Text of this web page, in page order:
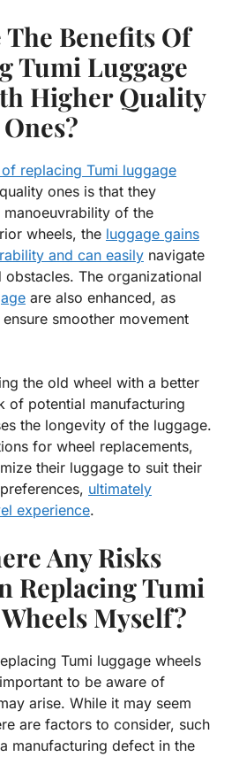
Benefits Of
Tumi Luggage
Higher Quality
Ones?
replacing Tumi luggage
ones is that they
manoeuvrability of the
wheels, the luggage gains
and can easily navigate
obstacles. The organizational
are also enhanced, as
smoother movement
the old wheel with a better
of potential manufacturing
the longevity of the luggage.
for wheel replacements,
their luggage to suit their
ultimately
experience.
Any Risks
Replacing Tumi
Myself?
Tumi luggage wheels
to be aware of
arise. While it may seem
are factors to consider, such
manufacturing defect in the